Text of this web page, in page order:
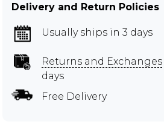
Delivery and Return Policies
Usually ships in 3 days
Returns and Exchanges
days
Free Delivery